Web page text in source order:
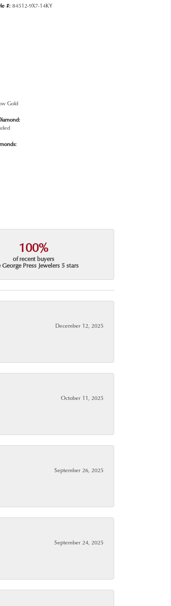
#: 84512-9X7-14KY
Gold
100%
of recent buyers
George Press Jewelers 5 stars
December 12, 2025
October 11, 2025
September 26, 2025
September 24, 2025